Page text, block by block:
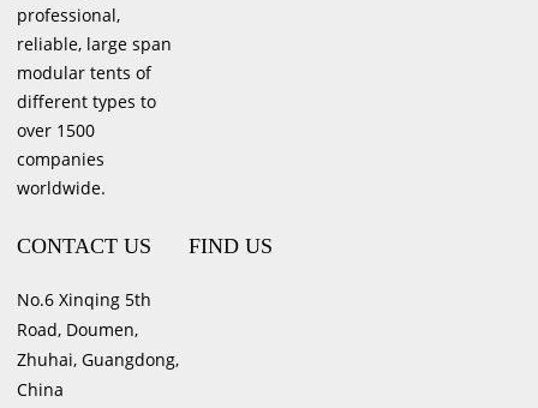
professional,
reliable, large span
modular tents of
different types to
over 1500
companies
worldwide.
CONTACT US
No.6 Xinqing 5th
Road, Doumen,
Zhuhai, Guangdong,
China
FIND US